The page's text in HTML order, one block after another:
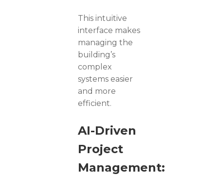
This intuitive
interface makes
managing the
building’s
complex
systems easier
and more
efficient.
AI-Driven
Project
Management: